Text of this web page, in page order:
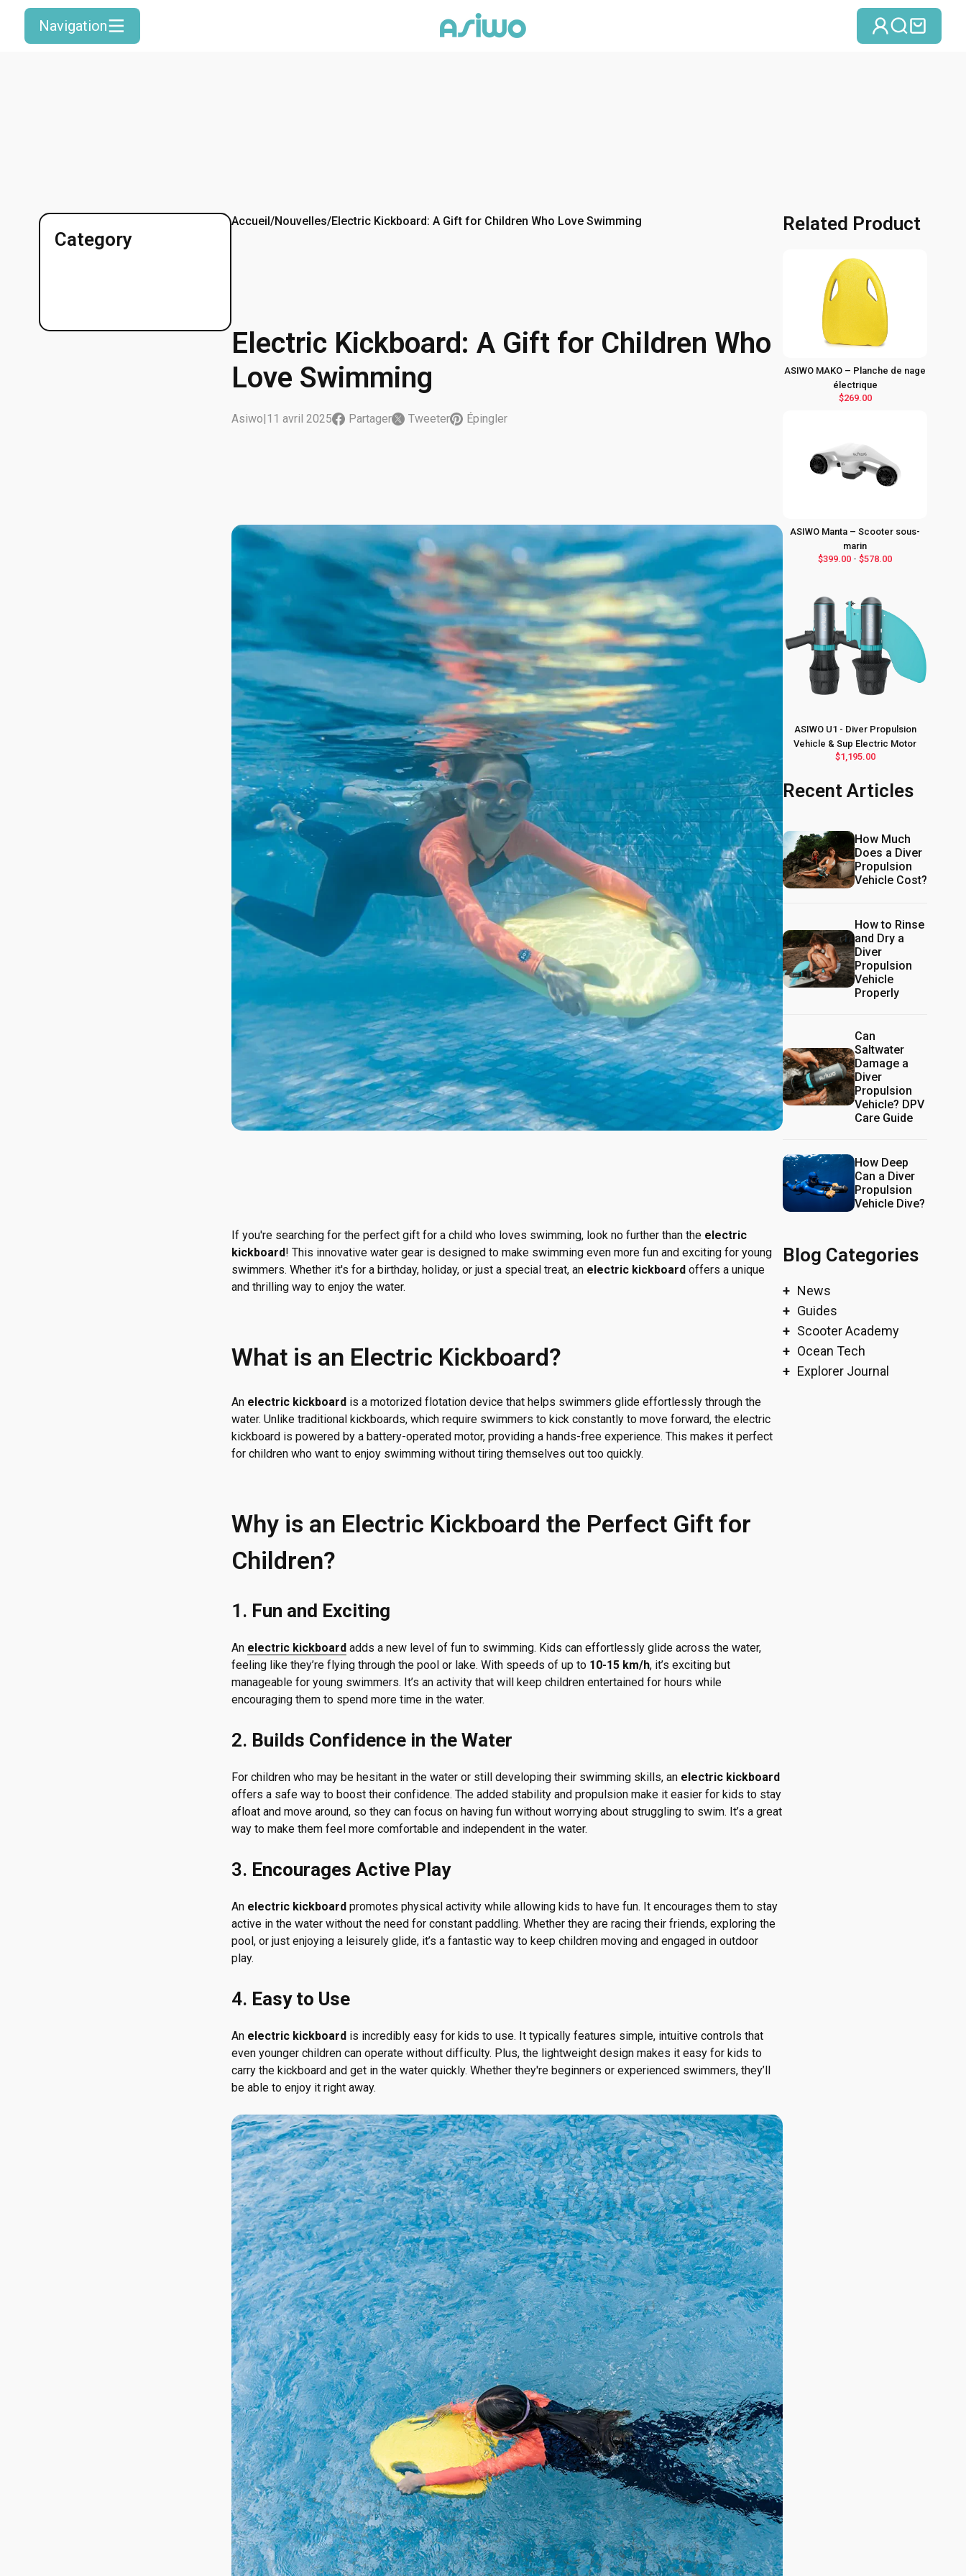
Navigation Se
Category
Accueil/Nouvelles/Electric Kickboard: A Gift for Children Who Love Swimming
Electric Kickboard: A Gift for Children Who
Love Swimming
Asiwo 11 avril 2025 Partager Tweeter Épingler
If you're searching for the perfect gift for a child who loves swimming, look no further than the electric
kickboard! This innovative water gear is designed to make swimming even more fun and exciting for young
swimmers. Whether it's for a birthday, holiday, or just a special treat, an electric kickboard offers a unique
and thrilling way to enjoy the water.
What is an Electric Kickboard?
An electric kickboard is a motorized flotation device that helps swimmers glide effortlessly through the
water. Unlike traditional kickboards, which require swimmers to kick constantly to move forward, the electric
kickboard is powered by a battery-operated motor, providing a hands-free experience. This makes it perfect
for children who want to enjoy swimming without tiring themselves out too quickly.
Why is an Electric Kickboard the Perfect Gift for
Children?
1. Fun and Exciting
An electric kickboard adds a new level of fun to swimming. Kids can effortlessly glide across the water,
feeling like they’re flying through the pool or lake. With speeds of up to 10-15 km/h, it’s exciting but
manageable for young swimmers. It’s an activity that will keep children entertained for hours while
encouraging them to spend more time in the water.
2. Builds Confidence in the Water
For children who may be hesitant in the water or still developing their swimming skills, an electric kickboard
offers a safe way to boost their confidence. The added stability and propulsion make it easier for kids to stay
afloat and move around, so they can focus on having fun without worrying about struggling to swim. It’s a great
way to make them feel more comfortable and independent in the water.
3. Encourages Active Play
An electric kickboard promotes physical activity while allowing kids to have fun. It encourages them to stay
active in the water without the need for constant paddling. Whether they are racing their friends, exploring the
pool, or just enjoying a leisurely glide, it’s a fantastic way to keep children moving and engaged in outdoor
play.
4. Easy to Use
An electric kickboard is incredibly easy for kids to use. It typically features simple, intuitive controls that
even younger children can operate without difficulty. Plus, the lightweight design makes it easy for kids to
carry the kickboard and get in the water quickly. Whether they're beginners or experienced swimmers, they’ll
be able to enjoy it right away.
Related Product
ASIWO MAKO – Planche de nage
électrique
$269.00
ASIWO Manta – Scooter sous-
marin
$399.00 -$578.00
ASIWO U1 - Diver Propulsion
Vehicle & Sup Electric Motor
$1,195.00
Recent Articles
How Much
Does a Diver
Propulsion
Vehicle Cost?
How to Rinse
and Dry a
Diver
Propulsion
Vehicle
Properly
Can
Saltwater
Damage a
Diver
Propulsion
Vehicle? DPV
Care Guide
How Deep
Can a Diver
Propulsion
Vehicle Dive?
Blog Categories
News
Guides
Scooter Academy
Ocean Tech
Explorer Journal